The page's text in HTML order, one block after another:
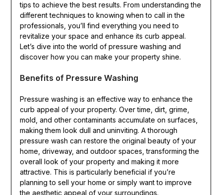
tips to achieve the best results. From understanding the
different techniques to knowing when to call in the
professionals, you’ll find everything you need to
revitalize your space and enhance its curb appeal.
Let’s dive into the world of pressure washing and
discover how you can make your property shine.
Benefits of Pressure Washing
Pressure washing is an effective way to enhance the
curb appeal of your property. Over time, dirt, grime,
mold, and other contaminants accumulate on surfaces,
making them look dull and uninviting. A thorough
pressure wash can restore the original beauty of your
home, driveway, and outdoor spaces, transforming the
overall look of your property and making it more
attractive. This is particularly beneficial if you’re
planning to sell your home or simply want to improve
the aesthetic appeal of your surroundings.